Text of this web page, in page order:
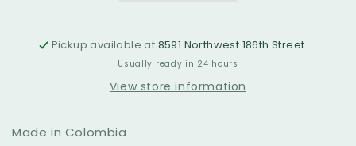
Pickup available at 8591 Northwest 186th Street
Usually ready in 24 hours
View store information
Made in Colombia